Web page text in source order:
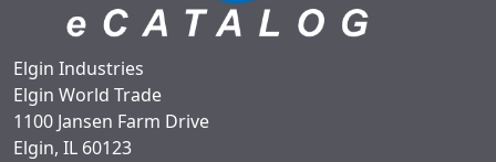
Elgin Industries
Elgin World Trade
1100 Jansen Farm Drive
Elgin, IL 60123